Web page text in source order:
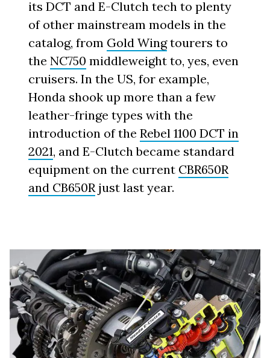
its DCT and E-Clutch tech to plenty
of other mainstream models in the
catalog, from Gold Wingtourers to
theNC750 middleweight to, yes, even
cruisers. In the US, for example,
Honda shook up more than a few
leather-fringe types with the
introduction of theRebel 1100 DCT in
2021, and E-Clutch became standard
equipment on the current CBR650R
and CB650Rjust last year.